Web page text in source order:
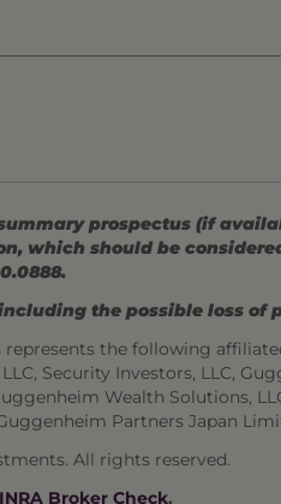
prospectus (if
which should be
the possible loss of
the following
Security Investors, LLC,
Wealth Solutions,
Partners Japan
All rights reserved.
Broker Check.